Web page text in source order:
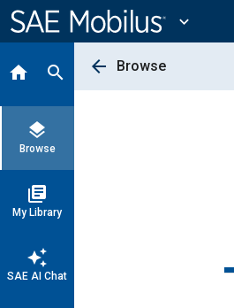
Content
expand_more
home search
layers
Browse
library_books
My Library
auto_awesome
SAE AI Chat
arrow_back Browse